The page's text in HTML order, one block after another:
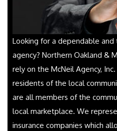
Looking for a dependable and
agency? Northern Oakland &
rely on the McNeil Agency,
residents of the local
are all members of the
local marketplace. We
insurance companies which